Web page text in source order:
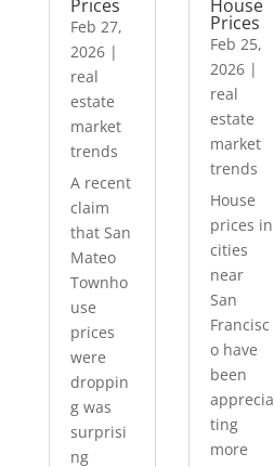
Prices
Feb 27,
2026|
real
estate
market
trends
A recent
claim
that San
Mateo
Townho
use
prices
were
droppin
g was
surprisi
ng
House
Prices
Feb 25,
2026 |
real
estate
market
trends
House
prices in
cities
near
San
Francisc
o have
been
apprecia
ting
more